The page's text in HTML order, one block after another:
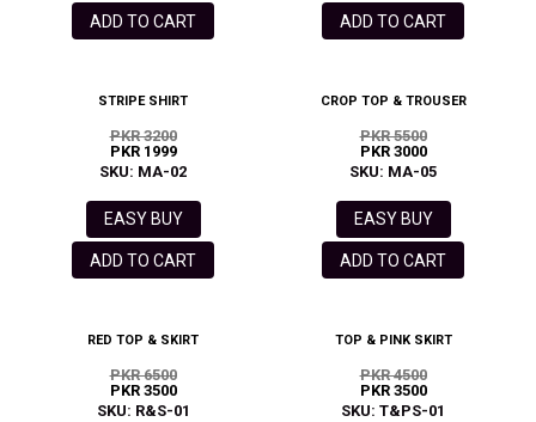
ADD TO CART ADD TO CART
STRIPE SHIRT
PKR 3200
PKR 1999
SKU: MA-02
EASY BUY
ADD TO CART
CROP TOP & TROUSER
PKR 5500
PKR 3000
SKU: MA-05
EASY BUY
ADD TO CART
RED TOP & SKIRT
PKR 6500
PKR 3500
SKU: R&S-01
TOP & PINK SKIRT
PKR 4500
PKR 3500
SKU: T&PS-01